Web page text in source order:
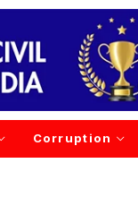
Corruption